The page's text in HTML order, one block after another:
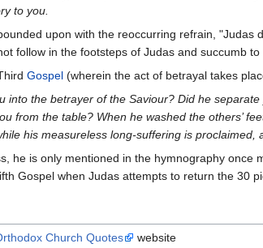
to you.
upon with the reoccurring refrain, "Judas
follow in the footsteps of Judas and succumb
Gospel (wherein the act of betrayal takes
into the betrayer of the Saviour? Did he
from the table? When he washed the others’
his measureless long-suffering is proclaimed,
he is only mentioned in the hymnography
Gospel when Judas attempts to return the 30
Church Quotes
website